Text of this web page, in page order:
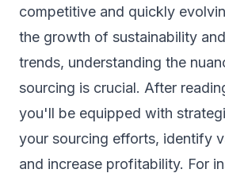
competitive and quickly
the growth of sustainability
trends, understanding the
sourcing is crucial. After
you'll be equipped with
your sourcing efforts, identify
and increase profitability. For